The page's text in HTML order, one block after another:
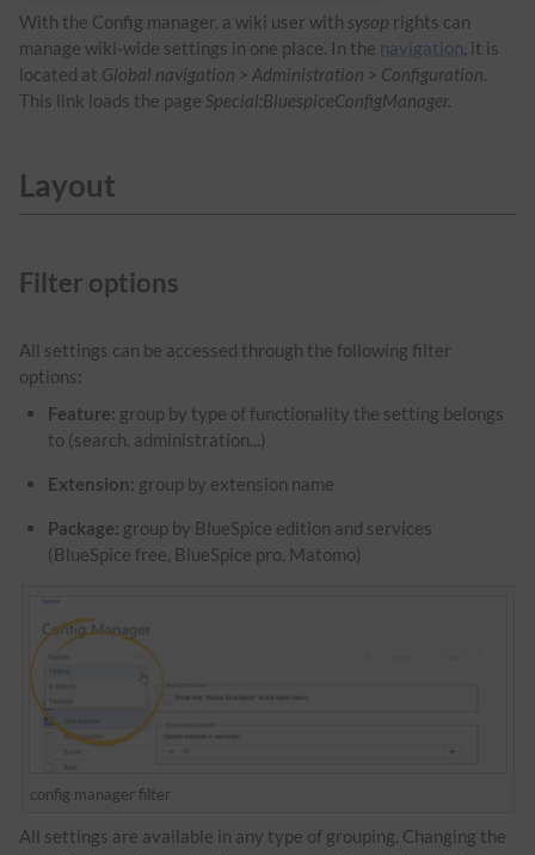
With the Config manager, a wiki user with sysop rights can
manage wiki-wide settings in one place. In the navigation, it is
located at Global navigation > Administration > Configuration.
This link loads the page Special:BluespiceConfigManager.
Layout
Filter options
All settings can be accessed through the following filter
options:
Feature: group by type of functionality the setting belongs
to (search, administration...)
Extension: group by extension name
Package: group by BlueSpice edition and services
(BlueSpice free, BlueSpice pro, Matomo)
config manager filter
All settings are available in any type of grouping. Changing the